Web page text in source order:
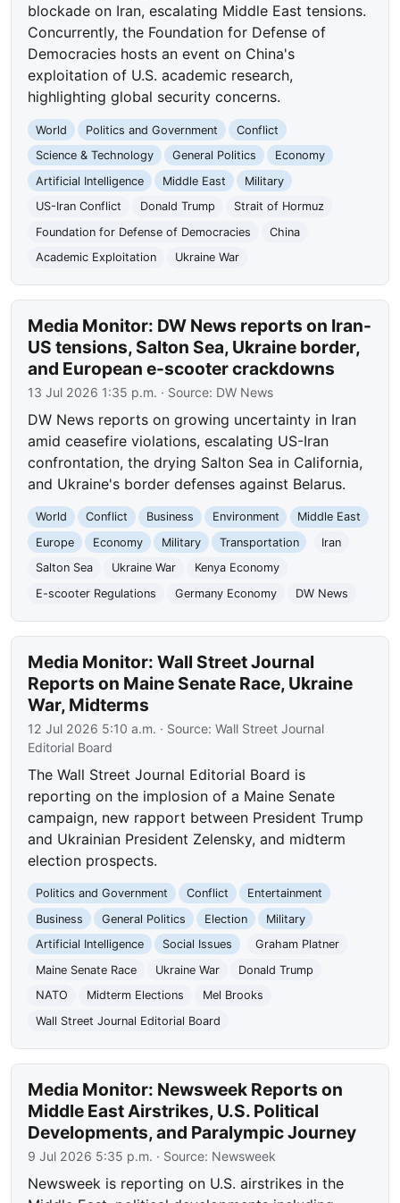
blockade on Iran, escalating Middle East tensions.
Concurrently, the Foundation for Defense of
Democracies hosts an event on China's
exploitation of U.S. academic research,
highlighting global security concerns.
World Politics and Government
Conflict
Science & Technology
General Politics
Economy
Artificial Intelligence
Middle East
Military
US-Iran Conflict
Donald Trump
Strait of Hormuz
Foundation for Defense of Democracies
China
Academic Exploitation
Ukraine War
Media Monitor: DW News reports on Iran-
US tensions, Salton Sea, Ukraine border,
and European e-scooter crackdowns
13 Jul 2026 1:35 p.m. · Source: DW News
DW News reports on growing uncertainty in Iran
amid ceasefire violations, escalating US-Iran
confrontation, the drying Salton Sea in California,
and Ukraine's border defenses against Belarus.
World Conflict Business Environment
Middle East
Europe
Economy Military Transportation
Iran
Salton Sea
Ukraine War
Kenya Economy
E-scooter Regulations
Germany Economy DW News
Media Monitor: Wall Street Journal
Reports on Maine Senate Race, Ukraine
War, Midterms
12 Jul 2026 5:10 a.m. · Source:Wall Street Journal
Editorial Board
The Wall Street Journal Editorial Board is
reporting on the implosion of a Maine Senate
campaign, new rapport between President Trump
and Ukrainian President Zelensky, and midterm
election prospects.
Politics and Government Conflict
Entertainment
Business
General Politics Election
Military
Artificial Intelligence
Social Issues
Graham Platner
Maine Senate Race
Ukraine War
Donald Trump
NATO
Midterm Elections
Mel Brooks
Wall Street Journal Editorial Board
Media Monitor: Newsweek Reports on
Middle East Airstrikes, U.S. Political
Developments, and Paralympic Journey
9 Jul 2026 5:35 p.m. · Source: Newsweek
Newsweek is reporting on U.S. airstrikes in the